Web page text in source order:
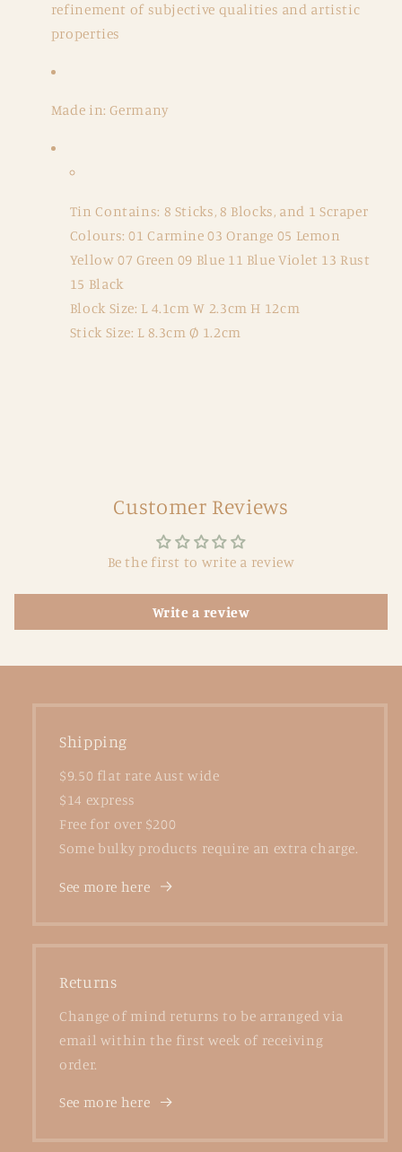
refinement of subjective qualities and artistic
properties
Made in: Germany
Tin Contains: 8 Sticks, 8 Blocks, and 1 Scraper
Colours: 01 Carmine 03 Orange 05 Lemon
Yellow 07 Green 09 Blue 11 Blue Violet 13 Rust
15 Black
Block Size: L 4.1cm W 2.3cm H 12cm
Stick Size: L 8.3cm Ø 1.2cm
Customer Reviews
Be the first to write a review
Write a review
Shipping
$9.50 flat rate Aust wide
$14 express
Free for over $200
Some bulky products require an extra charge.
See more here
Returns
Change of mind returns to be arranged via
email within the first week of receiving
order.
See more here